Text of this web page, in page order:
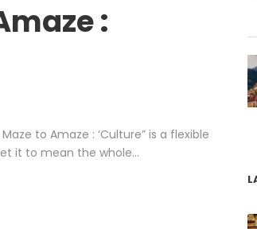
:
to Amaze : ‘Culture” is a flexible
it to mean the whole...